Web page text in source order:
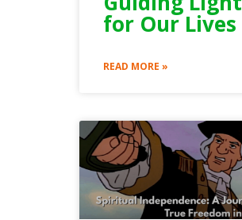
for Our Lives
READ MORE »